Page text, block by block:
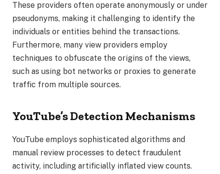
These providers often operate anonymously or under
pseudonyms, making it challenging to identify the
individuals or entities behind the transactions.
Furthermore, many view providers employ
techniques to obfuscate the origins of the views,
such as using bot networks or proxies to generate
traffic from multiple sources.
YouTube’s Detection Mechanisms
YouTube employs sophisticated algorithms and
manual review processes to detect fraudulent
activity, including artificially inflated view counts.